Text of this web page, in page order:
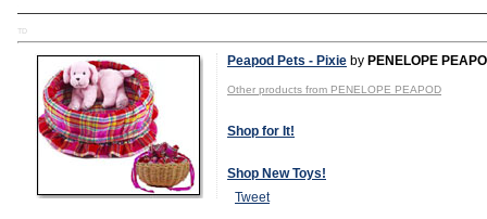
TD
Peapod Pets - Pixie by PENELOPE
Other products from PENELOPE PEAPOD
Shop for It!
Shop New Toys!
Tweet